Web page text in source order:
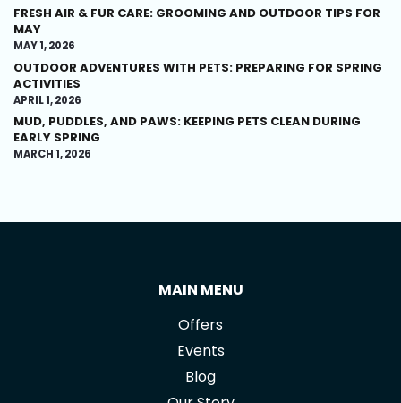
FRESH AIR & FUR CARE: GROOMING AND OUTDOOR TIPS FOR
MAY
MAY 1, 2026
OUTDOOR ADVENTURES WITH PETS: PREPARING FOR SPRING
ACTIVITIES
APRIL 1, 2026
MUD, PUDDLES, AND PAWS: KEEPING PETS CLEAN DURING
EARLY SPRING
MARCH 1, 2026
MAIN MENU
Offers
Events
Blog